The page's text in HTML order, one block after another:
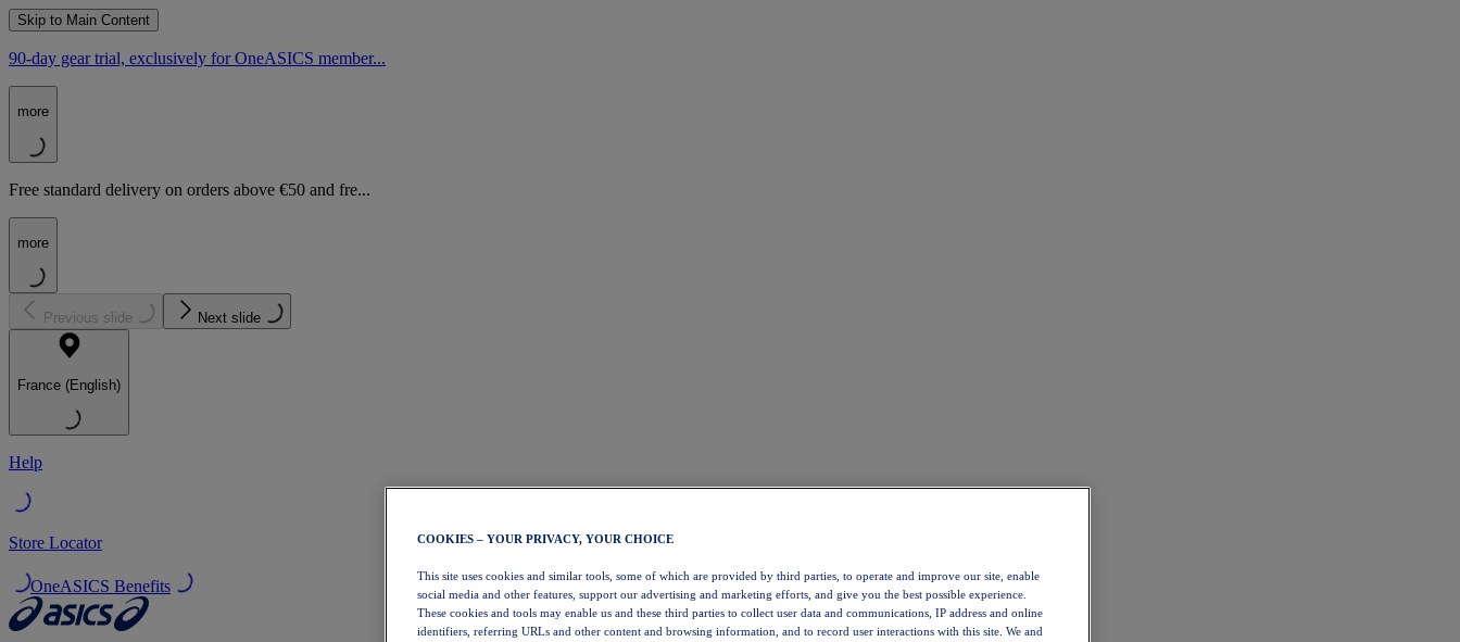
Skip to Main Content
90-day gear trial, exclusively for OneASICS member...
more
Free standard delivery on orders above €50 and fre...
more
Previous slide Next slide
France (English)
Help
Store Locator
OneASICS Benefits
COOKIES – YOUR PRIVACY, YOUR CHOICE
This site uses cookies and similar tools, some of which are provided by third parties, to operate and improve our site, enable
social media and other features, support our advertising and marketing efforts, and give you the best possible experience.
These cookies and tools may enable us and these third parties to collect user data and communications, IP address and online
identifiers, referring URLs and other content and browsing information, and to record user interactions with this site. We and